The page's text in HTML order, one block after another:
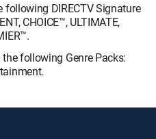
DIRECTV Signature
CHOICE™, ULTIMATE,
following Genre Packs: